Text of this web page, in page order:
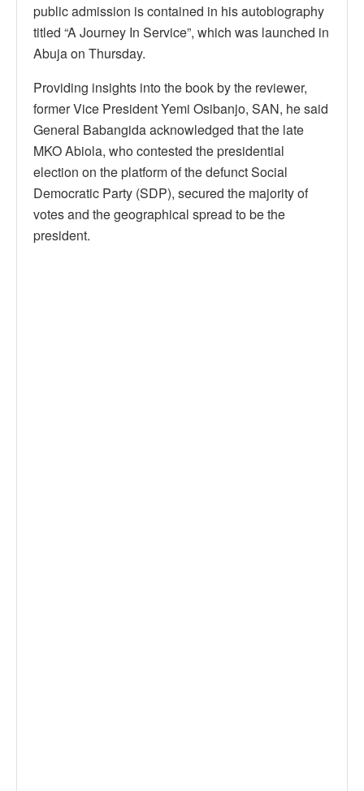
public admission is contained in his autobiography
titled “A Journey In Service”, which was launched in
Abuja on Thursday.
Providing insights into the book by the reviewer,
former Vice President Yemi Osibanjo, SAN, he said
General Babangida acknowledged that the late
MKO Abiola, who contested the presidential
election on the platform of the defunct Social
Democratic Party (SDP), secured the majority of
votes and the geographical spread to be the
president.